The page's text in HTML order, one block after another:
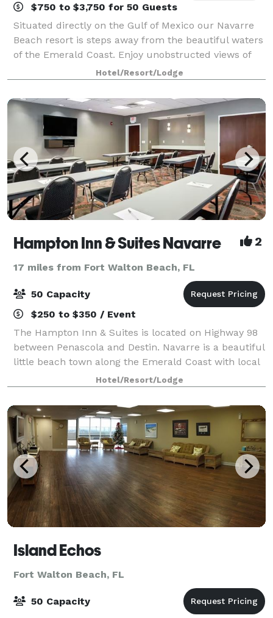
$750 to $3,750 for 50 Guests
Situated directly on the Gulf of Mexico our Navarre
Beach resort is steps away from the beautiful waters
of the Emerald Coast. Enjoy unobstructed views of
the Gulf of Mexico and Santa Rosa sound. Experience
spectacular sunrises and sunsets
Hotel/Resort/Lodge
Hampton Inn & Suites Navarre 2
17 miles from Fort Walton Beach, FL
50 Capacity
$250 to $350 / Event
The Hampton Inn & Suites is located on Highway 98
between Penascola and Destin. Navarre is a beautiful
little beach town along the Emerald Coast with local
restaurants, shell shops, boutiques and water
attractions. A short 3 miles to the
Hotel/Resort/Lodge
Island Echos
Fort Walton Beach, FL
50 Capacity